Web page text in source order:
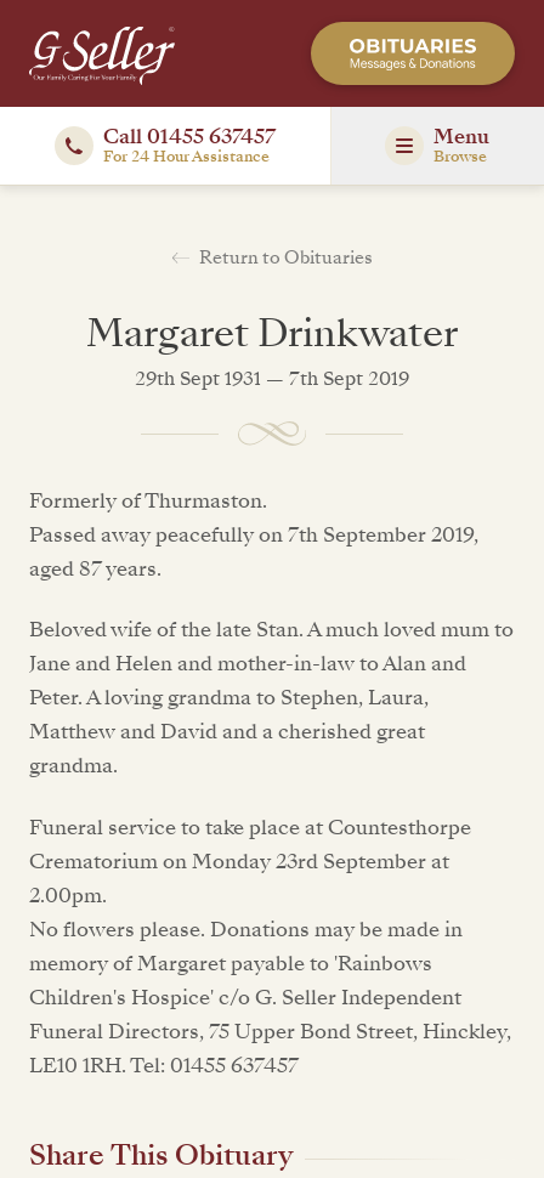
Call 01455 637457
For 24 Hour Assistance
Menu
Browse
Return to Obituaries
Margaret Drinkwater
29th Sept 1931 — 7th Sept 2019
Formerly of Thurmaston.
Passed away peacefully on 7th September 2019,
aged 87 years.
Beloved wife of the late Stan. A much loved mum to
Jane and Helen and mother-in-law to Alan and
Peter. A loving grandma to Stephen, Laura,
Matthew and David and a cherished great
grandma.
Funeral service to take place at Countesthorpe
Crematorium on Monday 23rd September at
2.00pm.
No flowers please. Donations may be made in
memory of Margaret payable to 'Rainbows
Children's Hospice' c/o G. Seller Independent
Funeral Directors, 75 Upper Bond Street, Hinckley,
LE10 1RH. Tel: 01455 637457
Share This Obituary